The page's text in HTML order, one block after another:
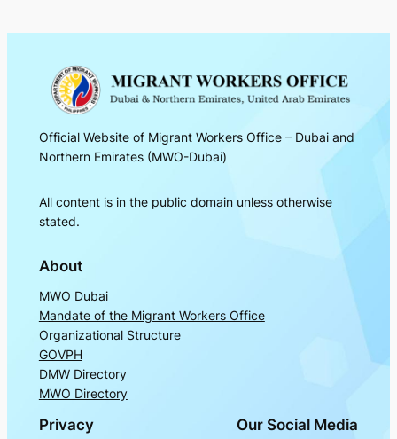
Official Website of Migrant Workers Office – Dubai and
Northern Emirates (MWO-Dubai)
All content is in the public domain unless otherwise
stated.
About
MWO Dubai
Mandate of the Migrant Workers Office
Organizational Structure
GOVPH
DMW Directory
MWO Directory
Privacy Our Social Media